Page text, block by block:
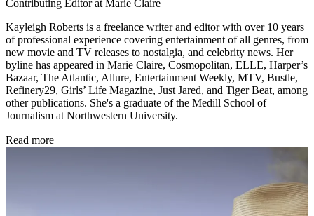
Contributing Editor at Marie Claire
Kayleigh Roberts is a freelance writer and editor with over 10 years
of professional experience covering entertainment of all genres, from
new movie and TV releases to nostalgia, and celebrity news. Her
byline has appeared in Marie Claire, Cosmopolitan, ELLE, Harper’s
Bazaar, The Atlantic, Allure, Entertainment Weekly, MTV, Bustle,
Refinery29, Girls’ Life Magazine, Just Jared, and Tiger Beat, among
other publications. She's a graduate of the Medill School of
Journalism at Northwestern University.
Read more